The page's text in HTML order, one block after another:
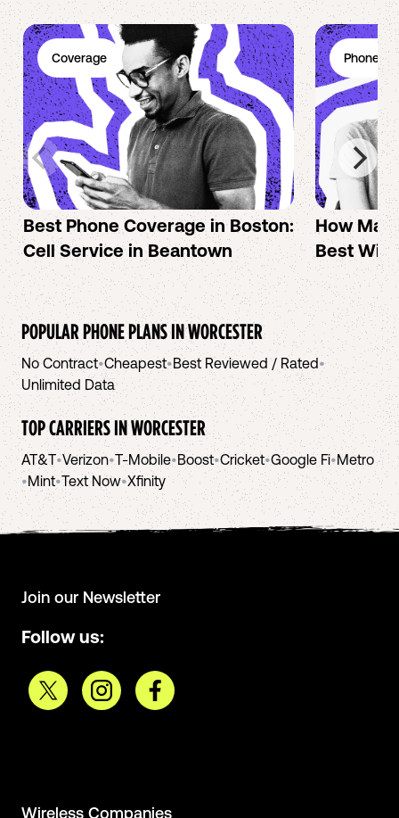
Coverage
Best Phone Coverage in Boston:
Cell Service in Beantown
Phone
How Mac
Best
POPULAR PHONE PLANS INWORCESTER
No Contract•Cheapest•Best Reviewed / Rated•
Unlimited Data
TOP CARRIERS INWORCESTER
AT&T•Verizon•T-Mobile•Boost•Cricket•Google Fi•Metro
•Mint•Text Now•Xfinity
Join our Newsletter
Follow us:
Wireless Companies